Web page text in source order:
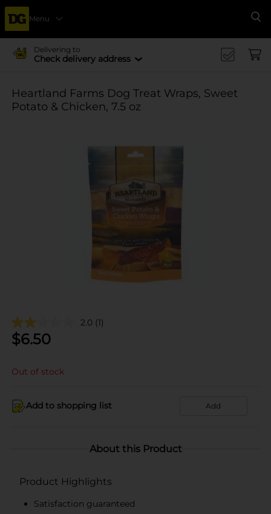
Menu
Delivering to
Check delivery address
Heartland Farms Dog Treat Wraps, Sweet
Potato & Chicken, 7.5 oz
2.0 (1)
$6.50
Out of stock
Add to shopping list Add
About this Product
Product Highlights
Satisfaction guaranteed